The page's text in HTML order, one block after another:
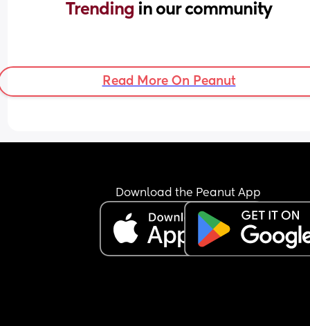
Trending in our community
Read More On Peanut
Download the Peanut App